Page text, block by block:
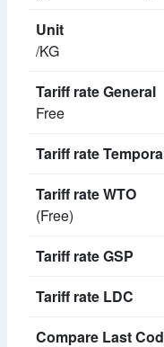
/KG
Free
(Free)